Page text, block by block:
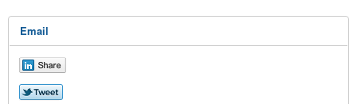
Email